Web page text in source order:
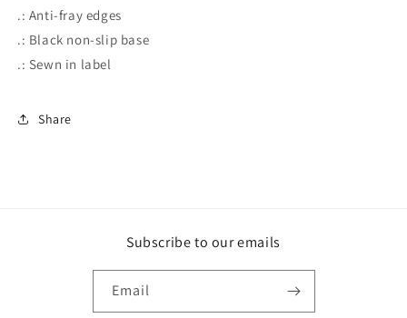
.: Anti-fray edges
.: Black non-slip base
.: Sewn in label
Share
Subscribe to our emails
Email